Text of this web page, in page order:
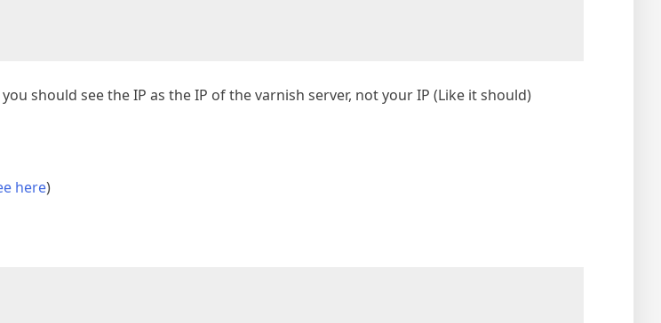
should see the IP as the IP of the varnish server, not your IP (Like it should)
here)